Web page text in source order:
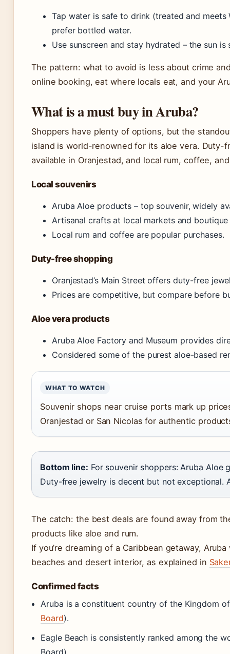
Tap water is safe to drink (treated and
prefer bottled water.
Use sunscreen and stay hydrated – the sun
The pattern: what to avoid is less about crime
online booking, eat where locals eat, and your
What is a must buy in Aruba?
Shoppers have plenty of options, but the
island is world-renowned for its aloe vera. Duty-
available in Oranjestad, and local rum, coffee,
Local souvenirs
Aruba Aloe products – top souvenir, widely
Artisanal crafts at local markets and boutique
Local rum and coffee are popular purchases.
Duty-free shopping
Oranjestad’s Main Street offers duty-free
Prices are competitive, but compare before
Aloe vera products
Aruba Aloe Factory and Museum provides
Considered some of the purest aloe-based
WHAT TO WATCH
Souvenir shops near cruise ports mark up
Oranjestad or San Nicolas for authentic
Bottom line: For souvenir shoppers: Aruba Aloe
Duty-free jewelry is decent but not exceptional.
The catch: the best deals are found away from
products like aloe and rum.
If you’re dreaming of a Caribbean getaway,
beaches and desert interior, as explained in
Confirmed facts
Aruba is a constituent country of the Kingdom
Board).
Eagle Beach is consistently ranked among the
Board).